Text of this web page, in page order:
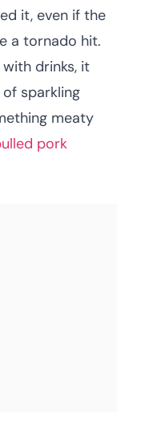
it, even if the
a tornado hit.
with drinks, it
sparkling
meaty
pork